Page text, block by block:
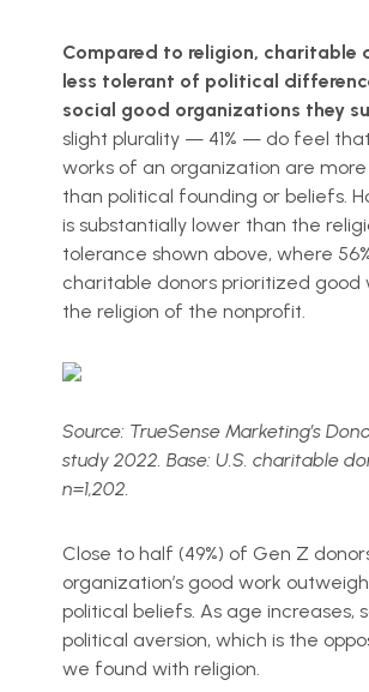
Compared to religion, charitable
less tolerant of political
social good organizations they
slight plurality — 41% — do feel
works of an organization are
than political founding or beliefs.
is substantially lower than the
tolerance shown above, where
charitable donors prioritized good
the religion of the nonprofit.
Source: TrueSense Marketing’s
study 2022. Base: U.S. charitable
n=1,202.
Close to half (49%) of Gen Z
organization’s good work
political beliefs. As age increases,
political aversion, which is the
we found with religion.